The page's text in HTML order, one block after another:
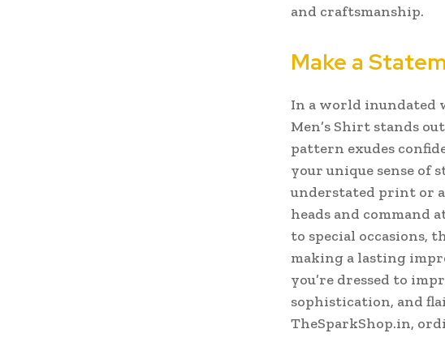
and craftsmanship.
Make a
In a world inundated
Men’s Shirt stands
pattern exudes
your unique sense of
understated print or
heads and command
to special occasions,
making a lasting
you’re dressed to
sophistication, and
TheSparkShop.in,